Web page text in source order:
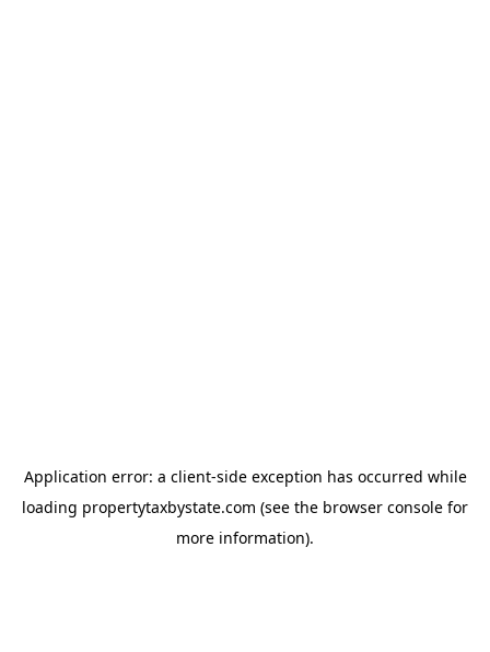
Application error: a client-side exception has occurred while
loading propertytaxbystate.com (see the browser console for
more information).